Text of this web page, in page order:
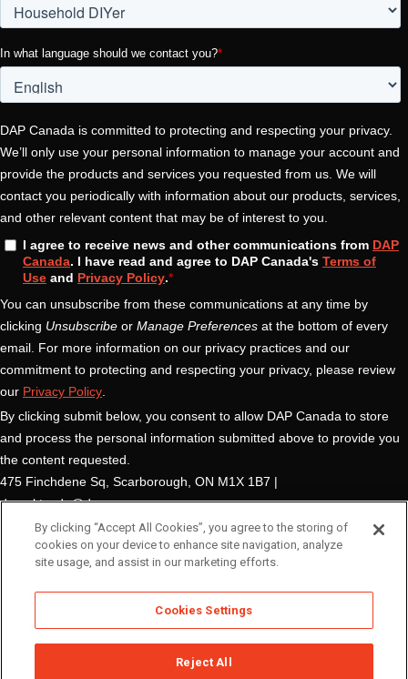
By clicking “Accept All Cookies”, you agree to the storing of
cookies on your device to enhance site navigation, analyze
site usage, and assist in our marketing efforts.
Cookies Settings
Reject All